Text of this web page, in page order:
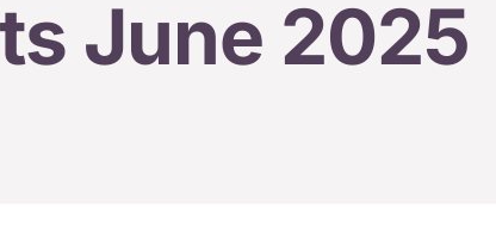
June 2025